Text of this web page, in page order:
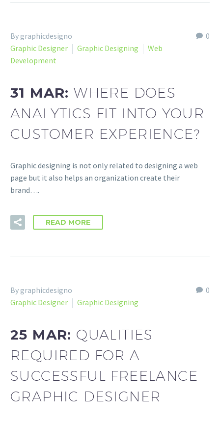
0
By graphicdesigno
Graphic Designer
Graphic Designing
Web
Development
31 MAR:WHERE DOES
ANALYTICS FIT INTO YOUR
CUSTOMER EXPERIENCE?
Graphic designing is not only related to designing a web
page but it also helps an organization create their
brand….
READ MORE
0
By graphicdesigno
Graphic Designer
Graphic Designing
25 MAR: QUALITIES
REQUIRED FOR A
SUCCESSFUL FREELANCE
GRAPHIC DESIGNER